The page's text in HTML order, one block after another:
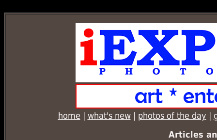
home | what's new| photos of the day |
Articles